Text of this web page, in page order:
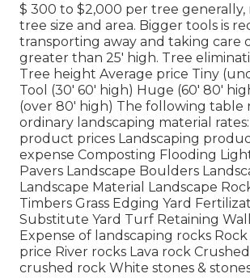
$ 300 to $2,000 per tree
tree size and area. Bigger tools is
transporting away and taking care
greater than 25' high. Tree
Tree height Average price Tiny
Tool (30' 60' high) Huge (60' 80'
(over 80' high) The following table
ordinary landscaping material
product prices Landscaping
expense Composting Flooding
Pavers Landscape Boulders
Landscape Material Landscape
Timbers Grass Edging Yard
Substitute Yard Turf Retaining
Expense of landscaping rocks
price River rocks Lava rock
crushed rock White stones &